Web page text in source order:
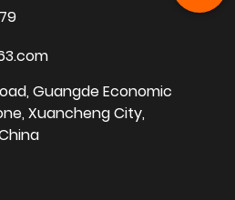
Guangde Economic
Xuancheng City,